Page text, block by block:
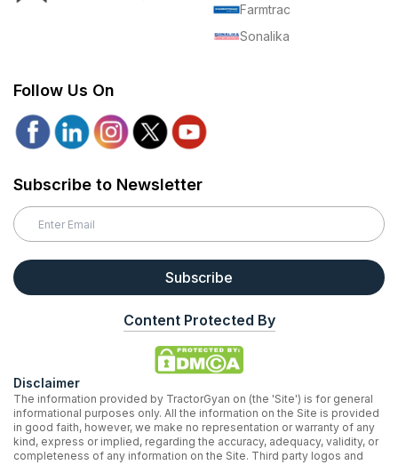
Farmtrac
Sonalika
Follow Us On
Subscribe to Newsletter
Subscribe
Content Protected By
Disclaimer
The information provided by TractorGyan on (the 'Site') is for general
informational purposes only. All the information on the Site is provided
in good faith, however, we make no representation or warranty of any
kind, express or implied, regarding the accuracy, adequacy, validity, or
completeness of any information on the Site. Third party logos and